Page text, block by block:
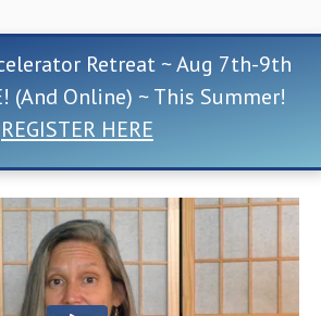
Retreat ~ Aug 7th-9th
(And Online) ~ This Summer!
REGISTER HERE